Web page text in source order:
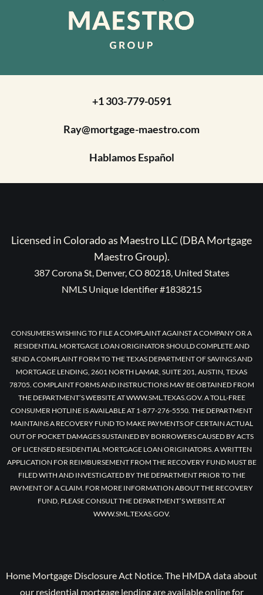
+1 303-779-0591
Ray@mortgage-maestro.com
Hablamos Español
Licensed in Colorado as Maestro LLC (DBA Mortgage
Maestro Group).
387 Corona St, Denver, CO 80218, United States
NMLS Unique Identifier #1838215
CONSUMERS WISHING TO FILE A COMPLAINT AGAINST A COMPANY OR A
RESIDENTIAL MORTGAGE LOAN ORIGINATOR SHOULD COMPLETE AND
SEND A COMPLAINT FORM TO THE TEXAS DEPARTMENT OF SAVINGS AND
MORTGAGE LENDING, 2601 NORTH LAMAR, SUITE 201, AUSTIN, TEXAS
78705. COMPLAINT FORMS AND INSTRUCTIONS MAY BE OBTAINED FROM
THE DEPARTMENT’S WEBSITE AT WWW.SML.TEXAS.GOV. A TOLL-FREE
CONSUMER HOTLINE IS AVAILABLE AT 1-877-276-5550. THE DEPARTMENT
MAINTAINS A RECOVERY FUND TO MAKE PAYMENTS OF CERTAIN ACTUAL
OUT OF POCKET DAMAGES SUSTAINED BY BORROWERS CAUSED BY ACTS
OF LICENSED RESIDENTIAL MORTGAGE LOAN ORIGINATORS. A WRITTEN
APPLICATION FOR REIMBURSEMENT FROM THE RECOVERY FUND MUST BE
FILED WITH AND INVESTIGATED BY THE DEPARTMENT PRIOR TO THE
PAYMENT OF A CLAIM. FOR MORE INFORMATION ABOUT THE RECOVERY
FUND, PLEASE CONSULT THE DEPARTMENT’S WEBSITE AT
WWW.SML.TEXAS.GOV.
Home Mortgage Disclosure Act Notice. The HMDA data about
our residential mortgage lending are available online for